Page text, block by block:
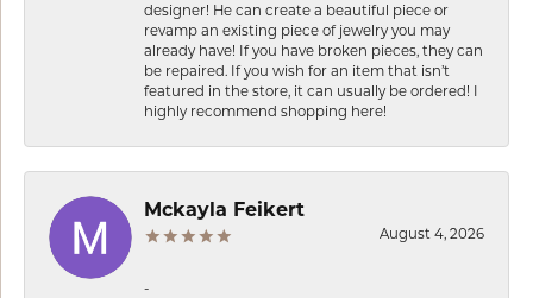
designer! He can create a beautiful piece or
revamp an existing piece of jewelry you may
already have! If you have broken pieces, they can
be repaired. If you wish for an item that isn’t
featured in the store, it can usually be ordered! I
highly recommend shopping here!
Mckayla Feikert
August 4, 2026
-